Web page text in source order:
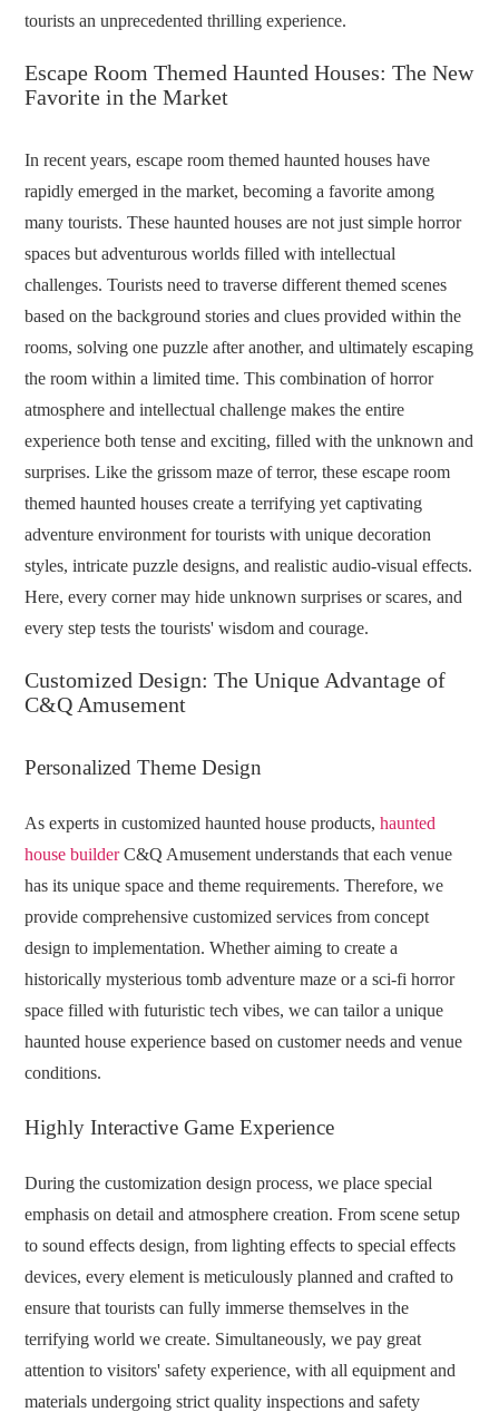
tourists an unprecedented thrilling experience.
Escape Room Themed Haunted Houses: The New
Favorite in the Market
In recent years, escape room themed haunted houses have
rapidly emerged in the market, becoming a favorite among
many tourists. These haunted houses are not just simple horror
spaces but adventurous worlds filled with intellectual
challenges. Tourists need to traverse different themed scenes
based on the background stories and clues provided within the
rooms, solving one puzzle after another, and ultimately escaping
the room within a limited time. This combination of horror
atmosphere and intellectual challenge makes the entire
experience both tense and exciting, filled with the unknown and
surprises. Like the grissom maze of terror, these escape room
themed haunted houses create a terrifying yet captivating
adventure environment for tourists with unique decoration
styles, intricate puzzle designs, and realistic audio-visual effects.
Here, every corner may hide unknown surprises or scares, and
every step tests the tourists' wisdom and courage.
Customized Design: The Unique Advantage of
C&Q Amusement
Personalized Theme Design
As experts in customized haunted house products,haunted
house builderC&Q Amusement understands that each venue
has its unique space and theme requirements. Therefore, we
provide comprehensive customized services from concept
design to implementation. Whether aiming to create a
historically mysterious tomb adventure maze or a sci-fi horror
space filled with futuristic tech vibes, we can tailor a unique
haunted house experience based on customer needs and venue
conditions.
Highly Interactive Game Experience
During the customization design process, we place special
emphasis on detail and atmosphere creation. From scene setup
to sound effects design, from lighting effects to special effects
devices, every element is meticulously planned and crafted to
ensure that tourists can fully immerse themselves in the
terrifying world we create. Simultaneously, we pay great
attention to visitors' safety experience, with all equipment and
materials undergoing strict quality inspections and safety